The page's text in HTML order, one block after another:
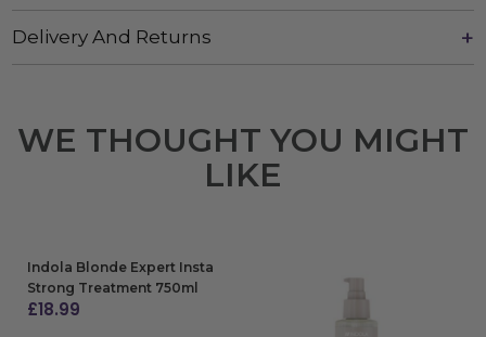
Delivery And Returns
WE THOUGHT YOU MIGHT
LIKE
Indola Blonde Expert Insta
Strong Treatment 750ml
£18.99